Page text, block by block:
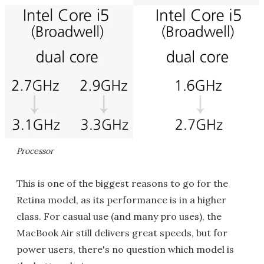
Processor
This is one of the biggest reasons to go for the
Retina model, as its performance is in a higher
class. For casual use (and many pro uses), the
MacBook Air still delivers great speeds, but for
power users, there's no question which model is